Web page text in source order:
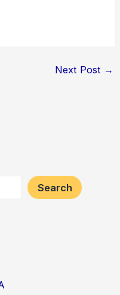
Next Post →
Search